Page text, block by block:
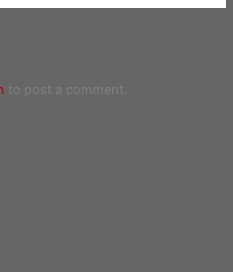
to post a comment.